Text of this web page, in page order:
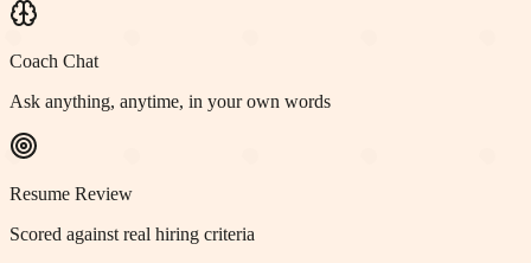
Coach Chat
Ask anything, anytime, in your own words
Resume Review
Scored against real hiring criteria